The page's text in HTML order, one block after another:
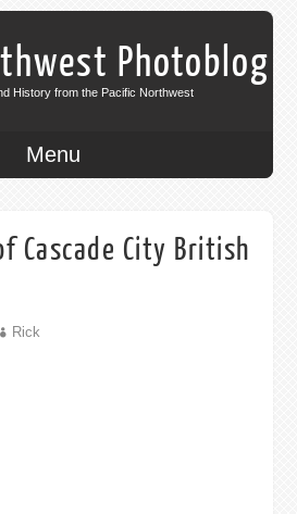
Photoblog
History from the Pacific Northwest
Menu
Cascade City British
Rick